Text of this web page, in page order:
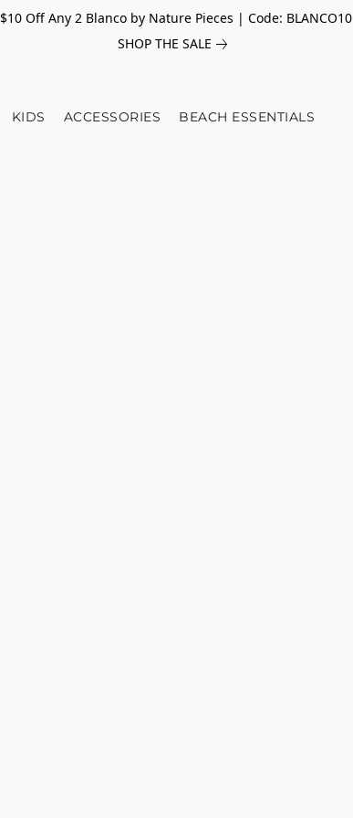
$10 Off Any 2 Blanco by Nature Pieces | Code: BLANCO10
SHOP THE SALE
KIDS ACCESSORIES BEACH ESSENTIALS